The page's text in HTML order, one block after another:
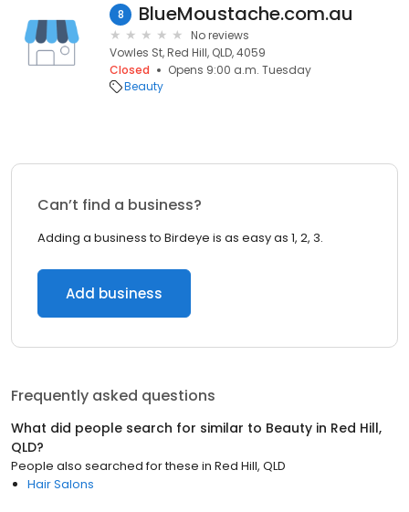
8 BlueMoustache.com.au
No reviews
Vowles St, Red Hill, QLD, 4059
Closed
Opens 9:00 a.m. Tuesday
Beauty
Can’t find a business?
Adding a business to Birdeye is as easy as 1, 2, 3.
Add business
Frequently asked questions
What did people search for similar to Beauty in Red Hill,
QLD?
People also searched for these in Red Hill, QLD
Hair Salons